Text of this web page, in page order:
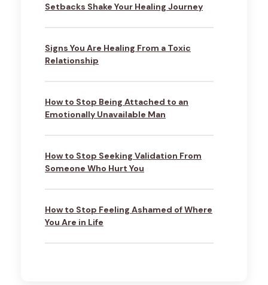
Setbacks Shake Your Healing Journey
Signs You Are Healing From a Toxic
Relationship
How to Stop Being Attached to an
Emotionally Unavailable Man
How to Stop Seeking Validation From
Someone Who Hurt You
How to Stop Feeling Ashamed of Where
You Are in Life